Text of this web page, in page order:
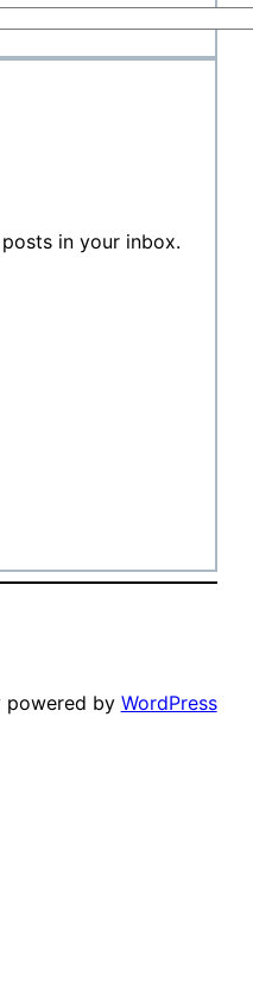
in your inbox.
powered by WordPress